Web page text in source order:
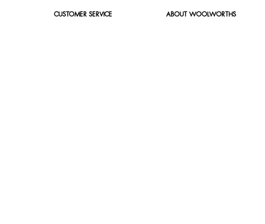
CUSTOMER SERVICE ABOUT WOOLWORTHS